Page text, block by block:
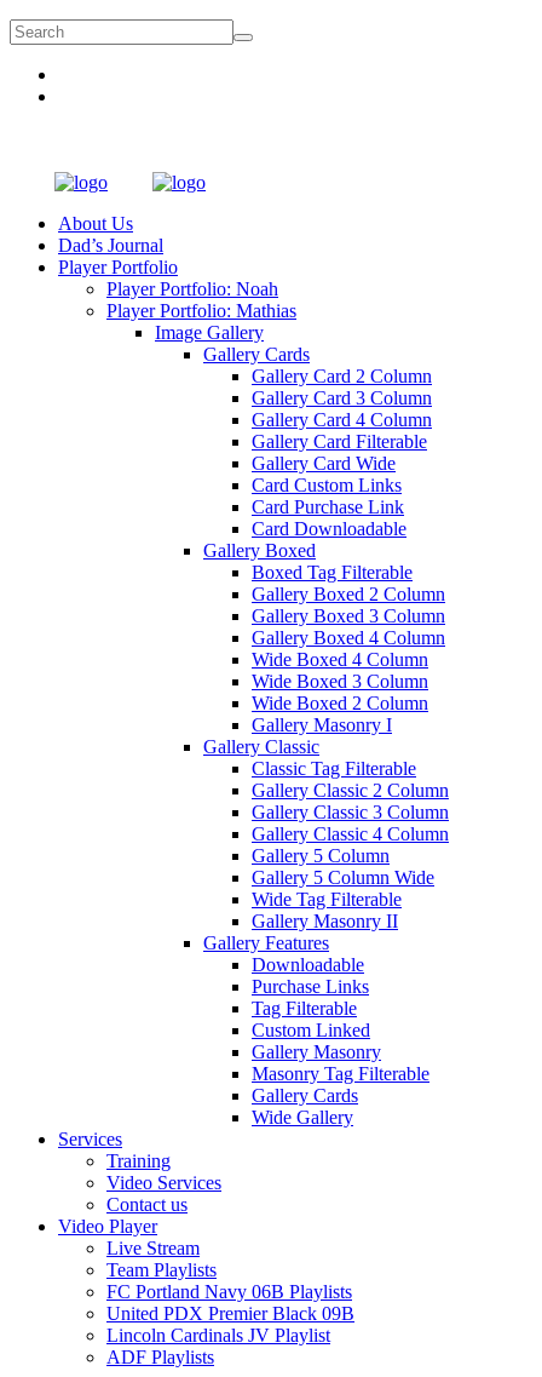
About Us
Dad’s Journal
Player Portfolio
Player Portfolio: Noah
Player Portfolio: Mathias
Image Gallery
Gallery Cards
Gallery Card 2 Column
Gallery Card 3 Column
Gallery Card 4 Column
Gallery Card Filterable
Gallery Card Wide
Card Custom Links
Card Purchase Link
Card Downloadable
Gallery Boxed
Boxed Tag Filterable
Gallery Boxed 2 Column
Gallery Boxed 3 Column
Gallery Boxed 4 Column
Wide Boxed 4 Column
Wide Boxed 3 Column
Wide Boxed 2 Column
Gallery Masonry I
Gallery Classic
Classic Tag Filterable
Gallery Classic 2 Column
Gallery Classic 3 Column
Gallery Classic 4 Column
Gallery 5 Column
Gallery 5 Column Wide
Wide Tag Filterable
Gallery Masonry II
Gallery Features
Downloadable
Purchase Links
Tag Filterable
Custom Linked
Gallery Masonry
Masonry Tag Filterable
Gallery Cards
Wide Gallery
Services
Training
Video Services
Contact us
Video Player
Live Stream
Team Playlists
FC Portland Navy 06B Playlists
United PDX Premier Black 09B
Lincoln Cardinals JV Playlist
ADF Playlists